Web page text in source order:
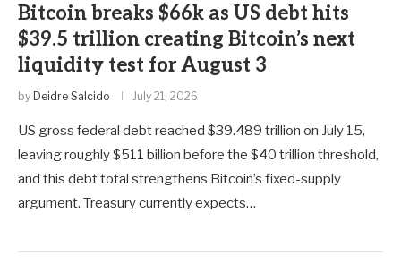
Bitcoin breaks $66k as US debt hits
$39.5 trillion creating Bitcoin’s next
liquidity test for August 3
by Deidre Salcido July 21, 2026
US gross federal debt reached $39.489 trillion on July 15,
leaving roughly $511 billion before the $40 trillion threshold,
and this debt total strengthens Bitcoin’s fixed-supply
argument. Treasury currently expects…